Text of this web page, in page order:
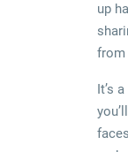
up
from
It’s